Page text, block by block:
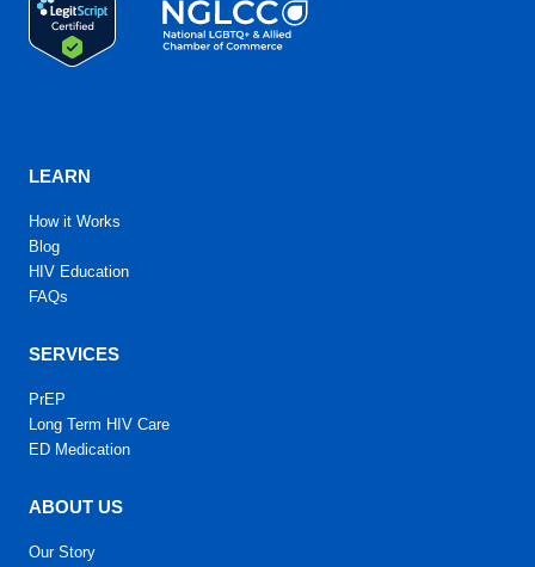
LEARN
How it Works
Blog
HIV Education
FAQs
SERVICES
PrEP
Long Term HIV Care
ED Medication
ABOUT US
Our Story